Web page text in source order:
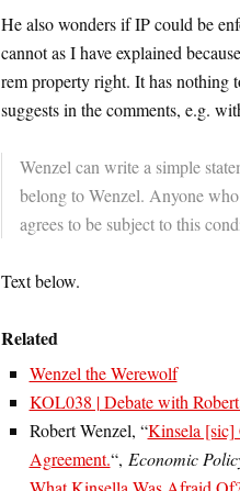
He also wonders if IP could be
cannot as I have explained
rem property right. It has nothing
suggests in the comments, e.g.
Wenzel can write a simple
belong to Wenzel. Anyone
agrees to be subject to this
Text below.
Related
Wenzel the Werewolf
KOL038 | Debate with
Robert Wenzel, “Kinsela [sic]
Agreement.“, Economic